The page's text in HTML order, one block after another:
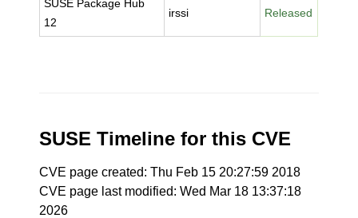
SUSE Package Hub
12
irssi Released
SUSE Timeline for this CVE
CVE page created: Thu Feb 15 20:27:59 2018
CVE page last modified: Wed Mar 18 13:37:18
2026